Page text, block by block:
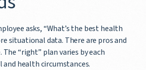
asks, “What’s the best health
situational data. There are pros and
The “right” plan varies by each
and health circumstances.